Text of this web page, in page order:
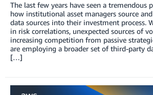
The last few years have seen a tremendous
how institutional asset managers source
data sources into their investment process.
in risk correlations, unexpected sources of
increasing competition from passive
are employing a broader set of third-party
[…]